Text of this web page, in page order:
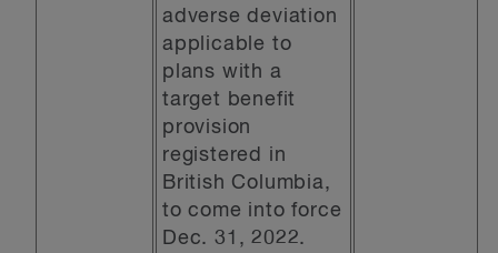
adverse deviation
applicable to
plans with a
target benefit
provision
registered in
British Columbia,
to come into force
Dec. 31, 2022.